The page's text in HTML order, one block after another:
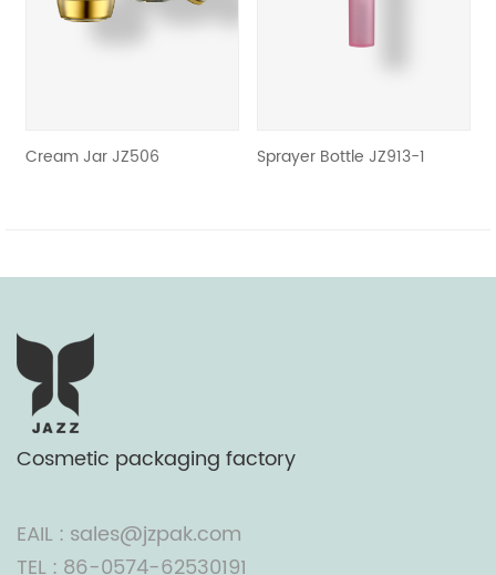
Cream Jar JZ506 Sprayer Bottle JZ913-1
Cosmetic packaging factory
EAIL : sales@jzpak.com
TEL : 86-0574-62530191